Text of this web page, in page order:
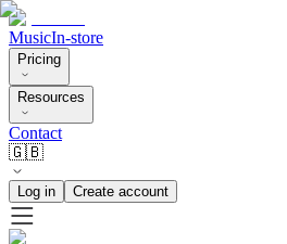
MusicIn-store
Pricing
Resources
Contact
🇬🇧
Log in Create account